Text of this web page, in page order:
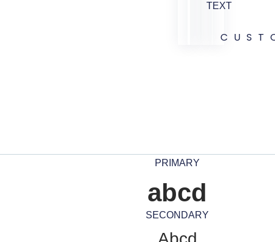
TEXT
PRIMARY
abcd
SECONDARY